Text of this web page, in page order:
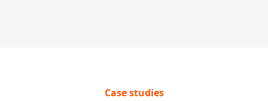
Case studies